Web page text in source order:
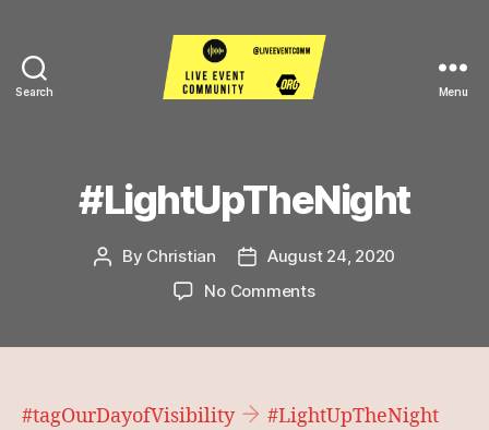
Search Menu
#LightUpTheNight
Post
By Christian
PostAugust 24, 2020
No Commentson
#tagOurDayofVisibility #LightUpTheNight